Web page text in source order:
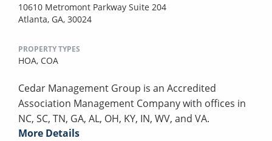
10610 Metromont Parkway Suite 204
Atlanta, GA, 30024
PROPERTY TYPES
HOA, COA
Cedar Management Group is an Accredited
Association Management Company with offices in
NC, SC, TN, GA, AL, OH, KY, IN, WV, and VA.
More Details